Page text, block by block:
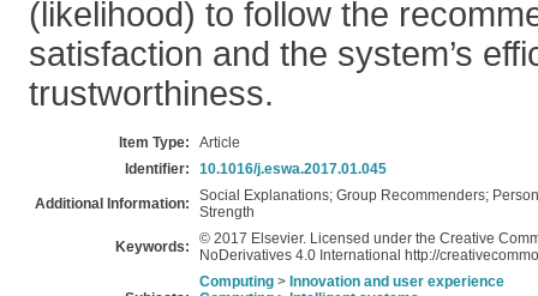
(likelihood) to follow the
satisfaction and the system’s
trustworthiness.
Item Type:
Article
Identifier:
10.1016/j.eswa.2017.01.045
Additional Information:
Social Explanations; Group Recommenders;
Strength
Keywords:
© 2017 Elsevier. Licensed under the Creative
NoDerivatives 4.0 International http://
Computing > Innovation and user experience